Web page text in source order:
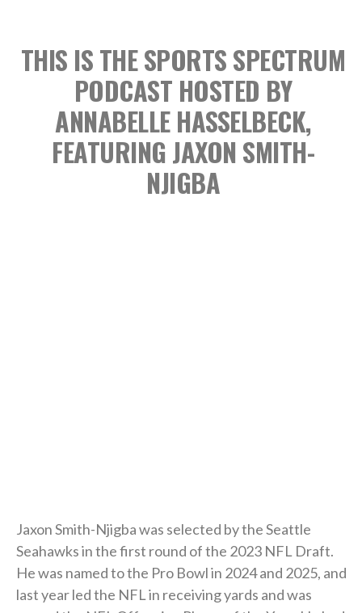
THIS IS THE SPORTS SPECTRUM
PODCAST HOSTED BY
ANNABELLE HASSELBECK,
FEATURING JAXON SMITH-
NJIGBA
Jaxon Smith-Njigba was selected by the Seattle
Seahawks in the first round of the 2023 NFL Draft.
He was named to the Pro Bowl in 2024 and 2025, and
last year led the NFL in receiving yards and was